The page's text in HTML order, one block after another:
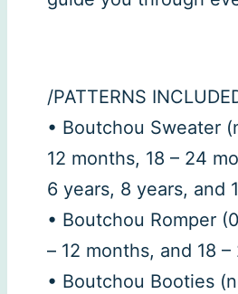
/PATTERNS
• Boutchou Sweater
12 months, 18 – 24
6 years, 8 years, and
• Boutchou Romper
– 12 months, and 18
• Boutchou Booties